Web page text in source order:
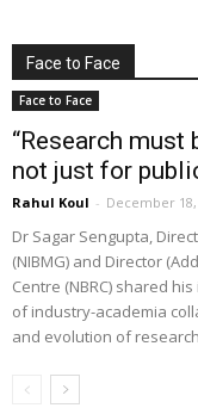
Face to Face
Face to Face
“Research
not just for
Rahul Koul - December 18,
Dr Sagar Sengupta,
(NIBMG) and Director
Centre (NBRC) shared
of industry-academia
and evolution of